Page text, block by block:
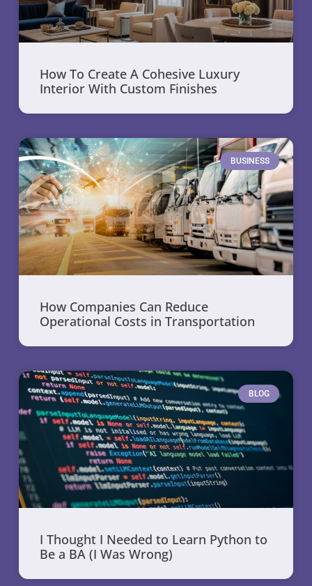
How To Create A Cohesive Luxury
Interior With Custom Finishes
BUSINESS
How Companies Can Reduce
Operational Costs in Transportation
BLOG
I Thought I Needed to Learn Python to
Be a BA (I Was Wrong)